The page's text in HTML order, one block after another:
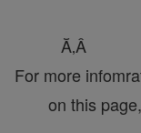
Ă‚Â
For more
on this